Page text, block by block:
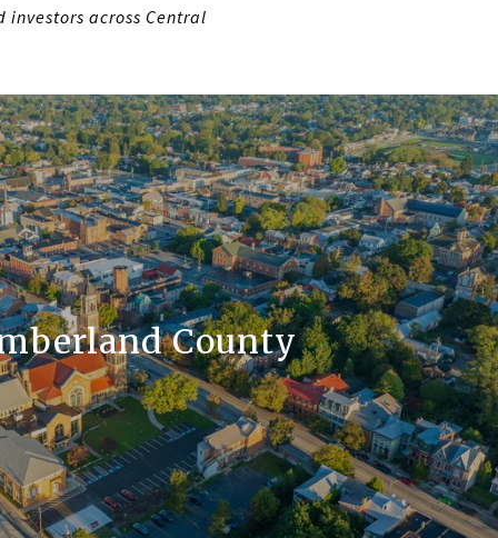
investors across Central
County